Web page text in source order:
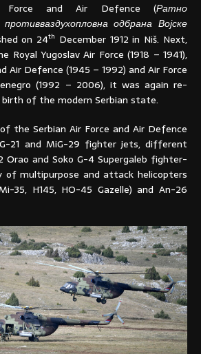
Force and Air Defence (Ратно
одбрана Војске
on 24th December 1912 in Niš. Next,
Royal Yugoslav Air Force (1918 – 1941),
Air Defence (1945 – 1992) and Air Force
(1992 – 2006), it was again re-
of the modern Serbian state.
the Serbian Air Force and Air Defence
21 and MiG-29 fighter jets, different
Orao and Soko G-4 Supergaleb fighter-
of multipurpose and attack helicopters
35, H145, HO-45 Gazelle) and An-26